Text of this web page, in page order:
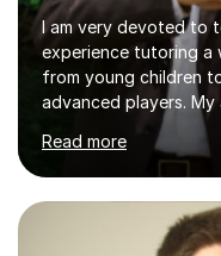
I am very devoted to
experience tutoring a
from young children
advanced players.
taking into account
individual and
needs, whether they
performances or just
to make lessons an
can prepare students
Read more